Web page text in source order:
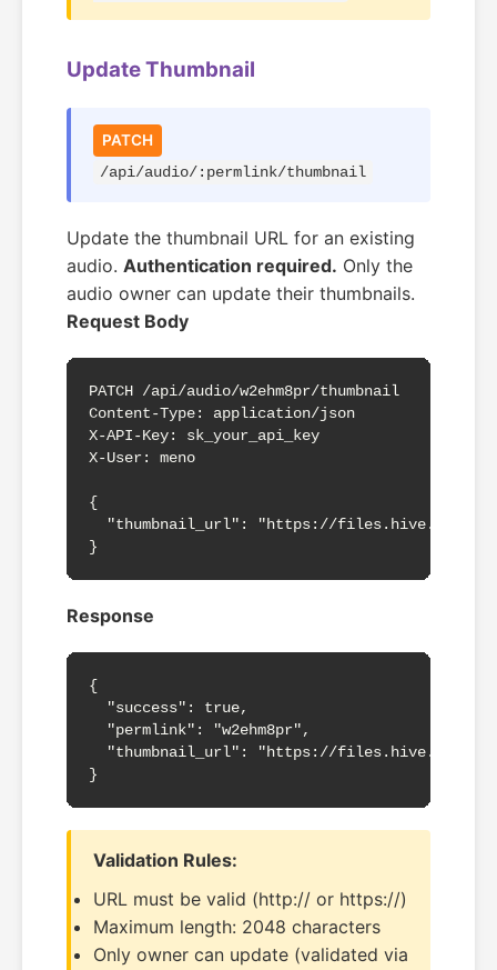
Update Thumbnail
PATCH
/api/audio/:permlink/thumbnail
Update the thumbnail URL for an existing
audio. Authentication required. Only the
audio owner can update their thumbnails.
Request Body
PATCH /api/audio/w2ehm8pr/thumbnail
Content-Type: application/json
X-API-Key: sk_your_api_key
X-User: meno
{
"thumbnail_url": "https://files.hive.blog/
}
Response
{
  "success": true,
  "permlink": "w2ehm8pr",
"thumbnail_url": "https://files.hive.blog/
}
Validation Rules:
URL must be valid (http:// or https://)
Maximum length: 2048 characters
Only owner can update (validated via